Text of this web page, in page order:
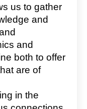
us to gather
and
and
both to offer
are of
in the